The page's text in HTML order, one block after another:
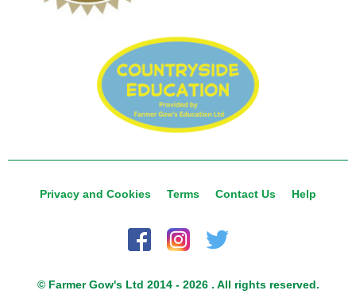
Privacy and Cookies Terms Contact Us Help
© Farmer Gow's Ltd 2014 - 2026 . All rights reserved.